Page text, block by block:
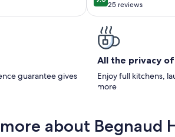
North of
9.8 out of 10
25 reviews
(25
guarantee gives
All the privacy
Enjoy full kitchens,
more
about Begnaud